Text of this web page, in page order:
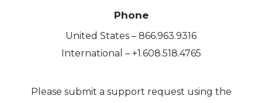
Phone
United States – 866.963.9316
International – +1.608.518.4765
Please submit a support request using the